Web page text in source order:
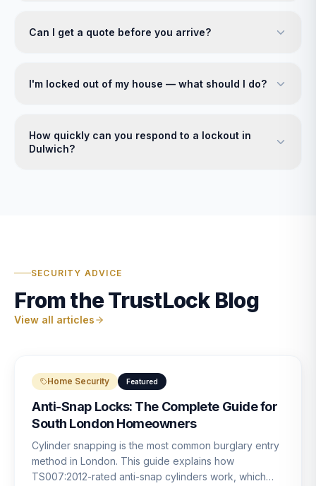
Can I get a quote before you arrive?
I'm locked out of my house — what should I do?
How quickly can you respond to a lockout in
Dulwich?
SECURITY ADVICE
From the TrustLock Blog
View all articles
Home Security Featured
Anti-Snap Locks: The Complete Guide for
South London Homeowners
Cylinder snapping is the most common burglary entry
method in London. This guide explains how
TS007:2012-rated anti-snap cylinders work, which